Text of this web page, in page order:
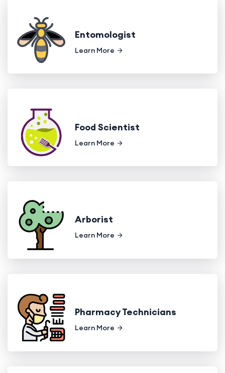
Entomologist
Learn More
Food Scientist
Learn More
Arborist
Learn More
Pharmacy Technicians
Learn More